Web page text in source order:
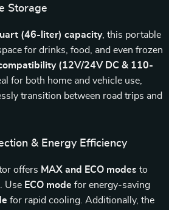
Storage
(46-liter) capacity, this portable
for drinks, food, and even frozen
(12V/24V DC & 110-
for both home and vehicle use,
transition between road trips and
& Energy Efficiency
offers MAX and ECO modes to
Use ECO mode for energy-saving
for rapid cooling. Additionally, the